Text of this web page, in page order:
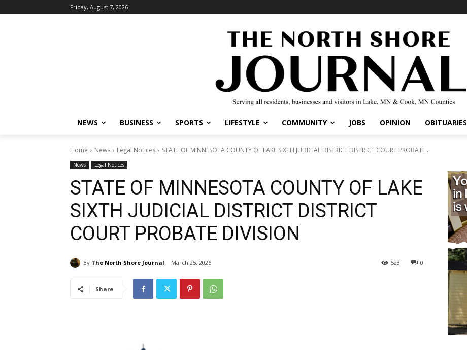
Friday, August 7, 2026
NEWS BUSINESS SPORTS LIFESTYLE COMMUNITY JOBS OPINION OBITUARIES
Home News Legal Notices STATE OF MINNESOTA COUNTY OF LAKE SIXTH JUDICIAL DISTRICT DISTRICT COURT PROBATE...
News Legal Notices
STATE OF MINNESOTA COUNTY OF LAKE
SIXTH JUDICIAL DISTRICT DISTRICT
COURT PROBATE DIVISION
By The North Shore Journal March 25, 2026 0
528
Share